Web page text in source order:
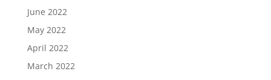
June 2022
May 2022
April 2022
March 2022